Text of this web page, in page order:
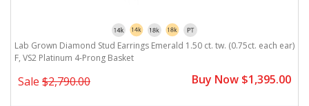
Lab Grown Diamond Stud Earrings Emerald 1.50 ct. tw. (0.75ct. each ear)
F, VS2 Platinum 4-Prong Basket
Sale $2,790.00 Buy Now $1,395.00